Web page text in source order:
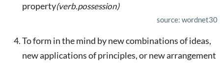
property(verb.possession)
source: wordnet30
To form in the mind by new combinations of ideas,
new applications of principles, or new arrangement